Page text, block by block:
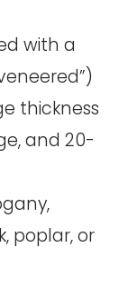
with a
thickness
and 20-
poplar, or